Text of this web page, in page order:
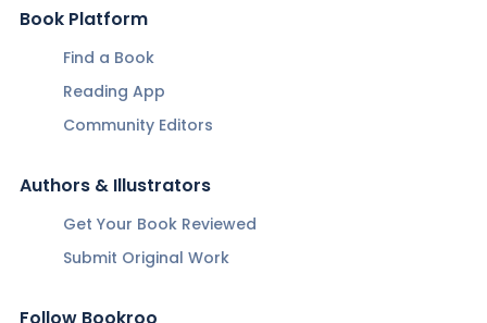
Book Platform
Find a Book
Reading App
Community Editors
Authors & Illustrators
Get Your Book Reviewed
Submit Original Work